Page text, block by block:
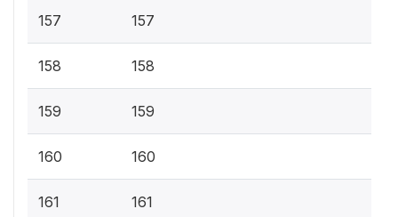
157 157
158 158
159 159
160 160
161 161